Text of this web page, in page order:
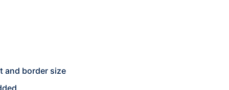
and border size